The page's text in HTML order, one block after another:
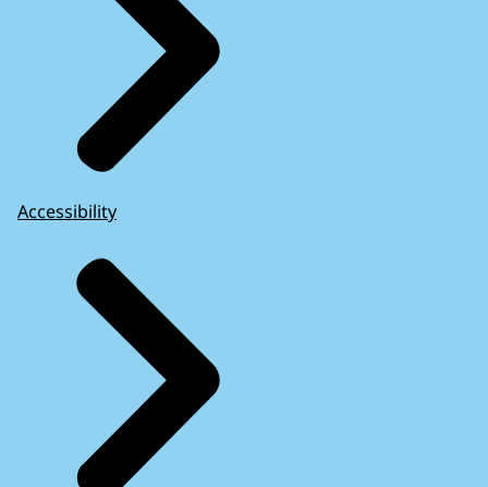
Accessibility